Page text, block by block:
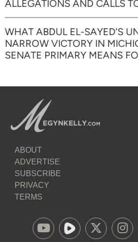
ALLEGATIONS AND CALLS
WHAT ABDUL EL-SAYED’S
NARROW VICTORY IN
SENATE PRIMARY MEANS
ABOUT
ADVERTISE
SUBSCRIBE
PRIVACY
TERMS